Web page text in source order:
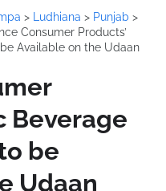
> Ludhiana > Punjab >
Consumer Products’
be Available on the Udaan
Beverage
be
Udaan